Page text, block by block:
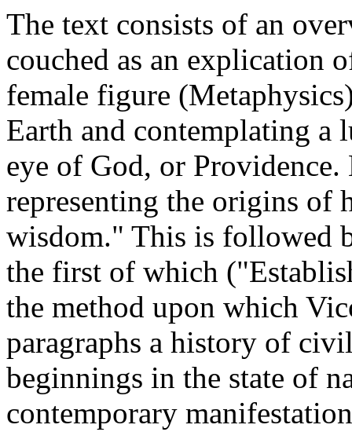
The text consists of an
couched as an explication
female figure
Earth and contemplating a
eye of God, or
representing the origins of
wisdom." This is followed
the first of which
the method upon which
paragraphs a history of
beginnings in the state of
contemporary